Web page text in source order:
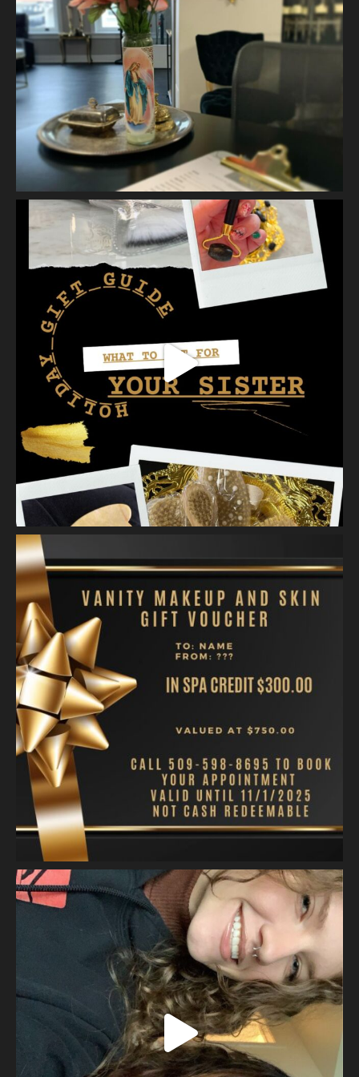
It is gentle, intentiona ...See More
Photo
View on Facebook · Share
Vanity Makeup and Skin is at Vanity Makeup and
Skin.
2 weeks ago
Let’s talk about Mechanical Exfoliation, the removal of dead
skin cells by way of scrub, brush, or professional machine.
At Vanity we have several ways to exfoliate mechanically and
our favorites a ... See More
Photo
View on Facebook · Share
Skin.
2 weeks ago
A jelly mask after Dermaplaning is a great way to soak
nutrients and hydration into the skin. Shown here is our
Revitalizing Jelly Mask that helps rejuvenate and restore the
skin’s vitality, while
...See More
Video
View on Facebook Share